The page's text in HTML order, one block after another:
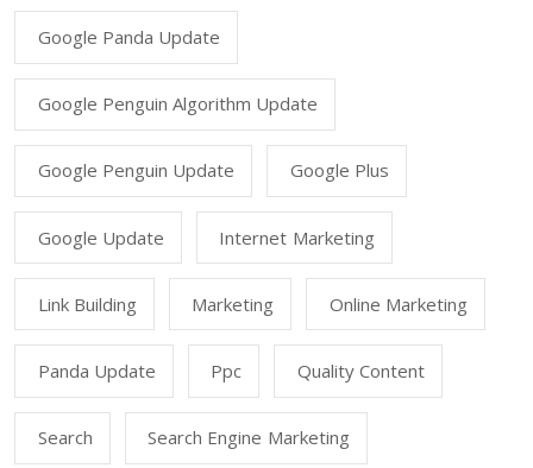
Google Panda Update
Google Penguin Algorithm Update
Google Penguin Update Google Plus
Google Update Internet Marketing
Link Building Marketing Online Marketing
Panda Update Ppc Quality Content
Search Search Engine Marketing